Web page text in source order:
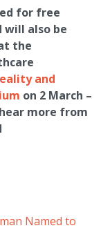
for free
will also be
the
and
on 2 March –
more from
Named to